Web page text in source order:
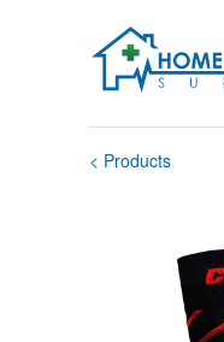
< Products